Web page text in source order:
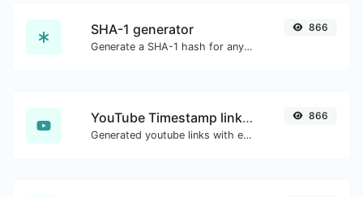
SHA-1 generator
Generate a SHA-1 hash for any string input.
866
YouTube Timestamp link generator
Generated youtube links with exact start timestamp, helpful for mobile users.
866